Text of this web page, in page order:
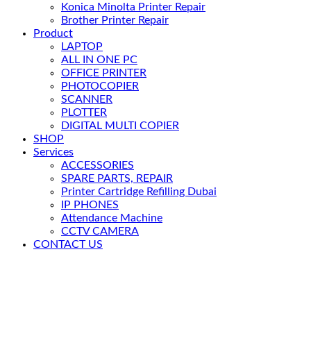
Konica Minolta Printer Repair
Brother Printer Repair
Product
LAPTOP
ALL IN ONE PC
OFFICE PRINTER
PHOTOCOPIER
SCANNER
PLOTTER
DIGITAL MULTI COPIER
SHOP
Services
ACCESSORIES
SPARE PARTS, REPAIR
Printer Cartridge Refilling Dubai
IP PHONES
Attendance Machine
CCTV CAMERA
CONTACT US